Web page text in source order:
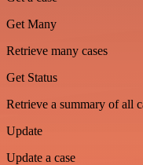
Get Many
Retrieve many cases
Get Status
Retrieve a summary of all
Update
Update a case